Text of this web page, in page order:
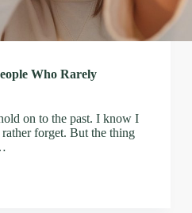
Who Rarely
on to the past. I know I
forget. But the thing